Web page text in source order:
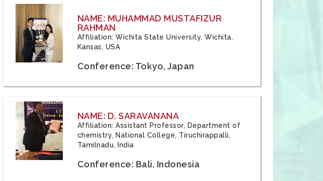
NAME: MUHAMMAD MUSTAFIZUR
RAHMAN
Affiliation: Wichita State University, Wichita,
Kansas, USA
Conference: Tokyo, Japan
NAME: D. SARAVANANA
Affiliation: Assistant Professor, Department of
chemistry, National College, Tiruchirappalli,
Tamilnadu, India
Conference: Bali, Indonesia